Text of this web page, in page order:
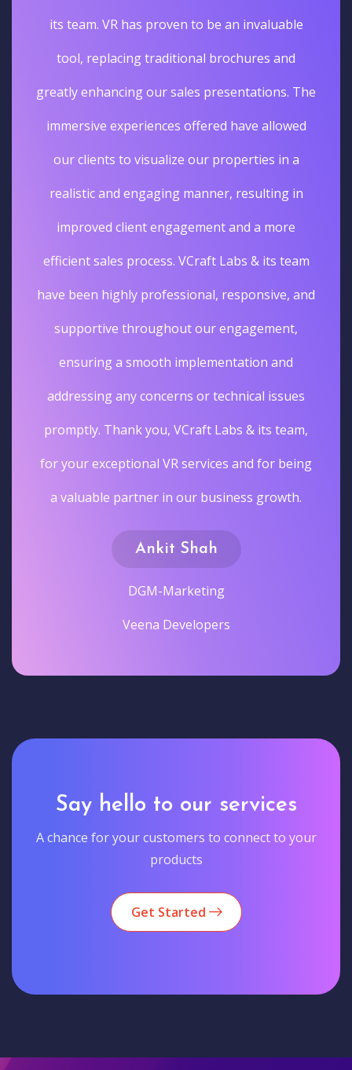
its team. VR has proven to be an invaluable
tool, replacing traditional brochures and
greatly enhancing our sales presentations. The
immersive experiences offered have allowed
our clients to visualize our properties in a
realistic and engaging manner, resulting in
improved client engagement and a more
efficient sales process. VCraft Labs & its team
have been highly professional, responsive, and
supportive throughout our engagement,
ensuring a smooth implementation and
addressing any concerns or technical issues
promptly. Thank you, VCraft Labs & its team,
for your exceptional VR services and for being
a valuable partner in our business growth.
Ankit Shah
DGM-Marketing
Veena Developers
Say hello to our services
A chance for your customers to connect to your
products
Get Started